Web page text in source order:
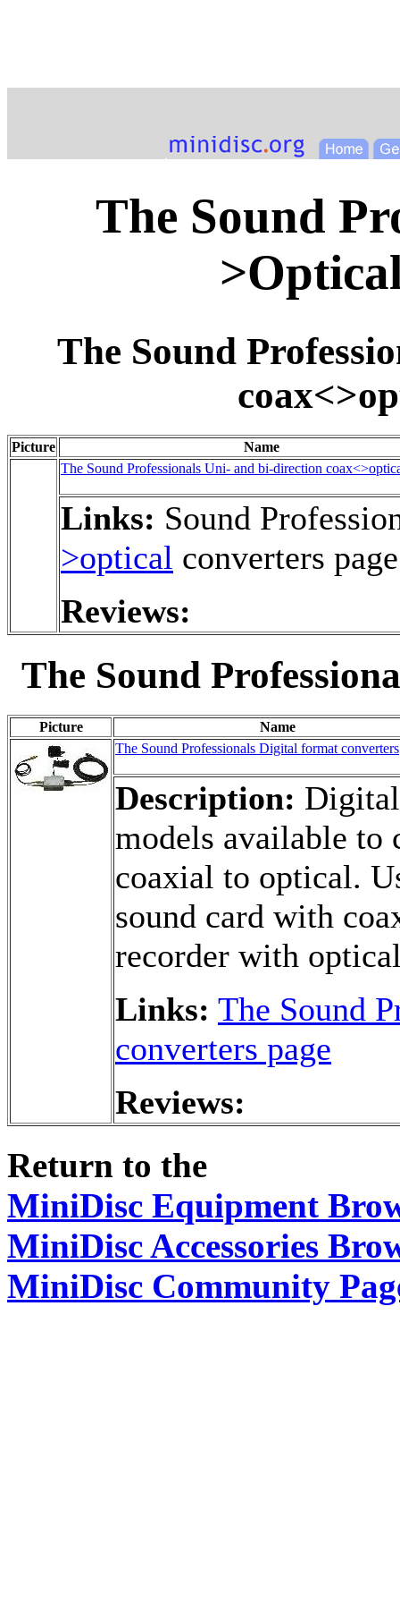
The Sound
The Sound
Picture
Name
The Sound Professionals Uni- and bi-direction
Links: Sound
>optical converters
Reviews:
The Sound
Picture
Name
The Sound Professionals Digital format converters
Description:
models available to
coaxial to optical.
sound card with
recorder with
Links: The Sound
converters page
Reviews:
Return to the
MiniDisc Equipment
MiniDisc Accessories
MiniDisc Community